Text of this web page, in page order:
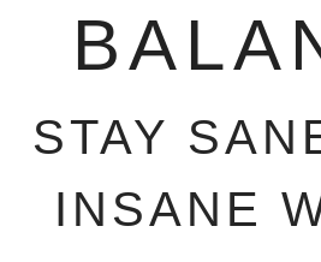
STAY
INSANE